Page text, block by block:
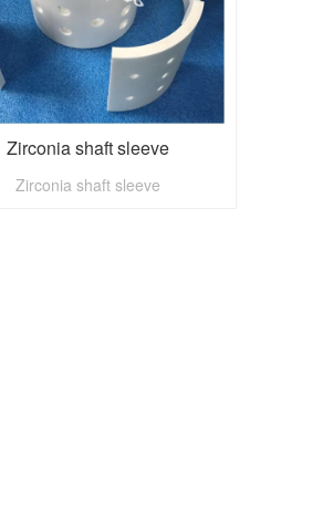
Zirconia shaft sleeve
Zirconia shaft sleeve